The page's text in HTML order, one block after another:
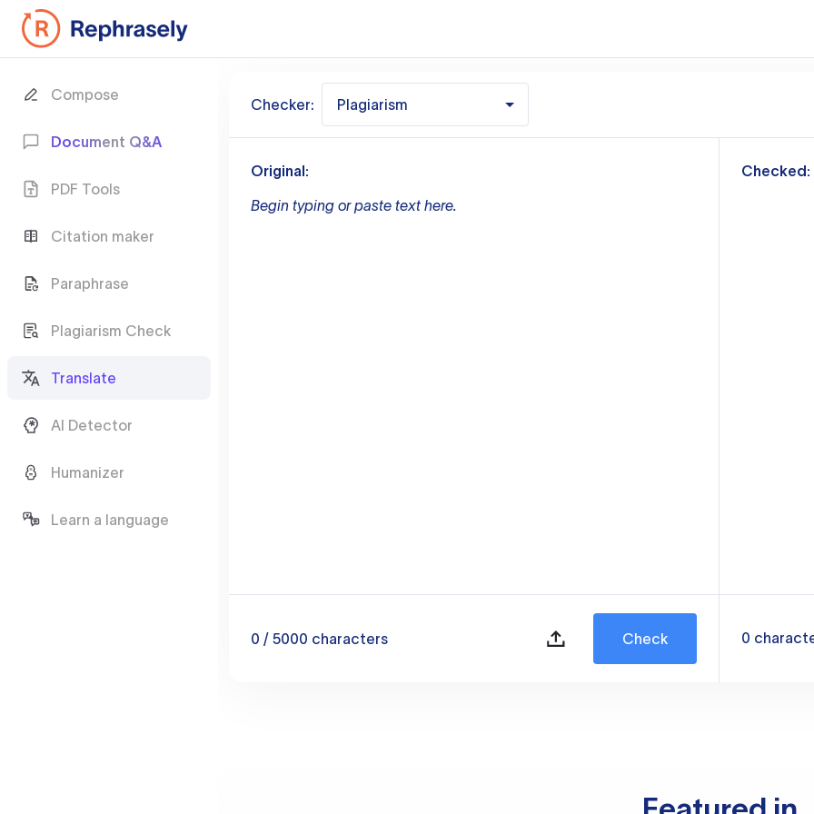
Compose
Document Q&A
PDF Tools
Citation maker
Paraphrase
Plagiarism Check
Translate
AI Detector
Humanizer
Learn a language
Checker: Plagiarism
Original:
Begin typing or paste text here.
0 / 5000 characters Check
Checked:
0